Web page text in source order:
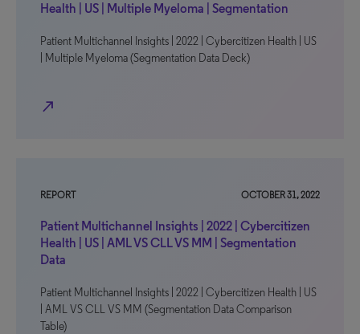
Health | US | Multiple Myeloma | Segmentation
Patient Multichannel Insights | 2022 | Cybercitizen Health | US
| Multiple Myeloma (Segmentation Data Deck)
north_east
REPORT OCTOBER 31, 2022
Patient Multichannel Insights | 2022 | Cybercitizen
Health | US | AML VS CLL VS MM | Segmentation
Data
Patient Multichannel Insights | 2022 | Cybercitizen Health | US
| AML VS CLL VS MM (Segmentation Data Comparison
Table)